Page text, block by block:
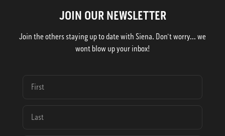
JOIN OUR NEWSLETTER
Join the others staying up to date with Siena. Don't worry... we
wont blow up your inbox!